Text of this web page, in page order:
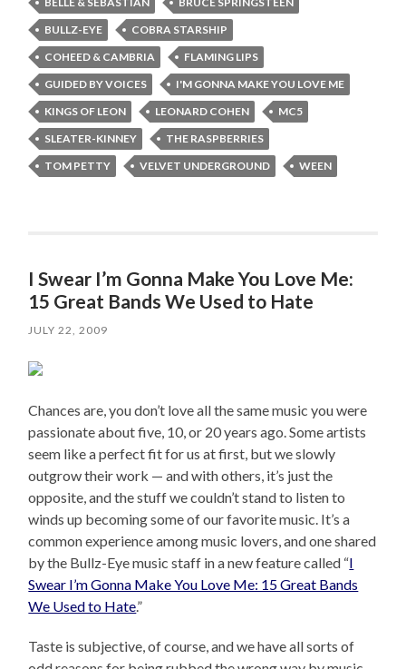
BULLZ-EYE
COBRA STARSHIP
COHEED & CAMBRIA
FLAMING LIPS
GUIDED BY VOICES
I'M GONNA MAKE YOU LOVE ME
KINGS OF LEON
LEONARD COHEN
MC5
SLEATER-KINNEY
THE RASPBERRIES
TOM PETTY
VELVET UNDERGROUND WEEN
I Swear I’m Gonna Make You Love Me:
15 Great Bands We Used to Hate
JULY 22, 2009
Chances are, you don’t love all the same music you were
passionate about five, 10, or 20 years ago. Some artists
seem like a perfect fit for us at first, but we slowly
outgrow their work — and with others, it’s just the
opposite, and the stuff we couldn’t stand to listen to
winds up becoming some of our favorite music. It’s a
common experience among music lovers, and one shared
by the Bullz-Eye music staff in a new feature called “I
Swear I’m Gonna Make You Love Me: 15 Great Bands
We Used to Hate.”
Taste is subjective, of course, and we have all sorts of